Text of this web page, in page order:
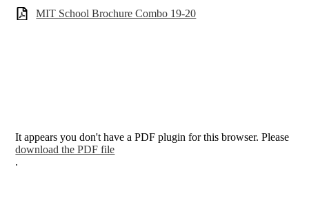
MIT School Brochure Combo 19-20
It appears you don't have a PDF plugin for this browser. Please
download the PDF file
.